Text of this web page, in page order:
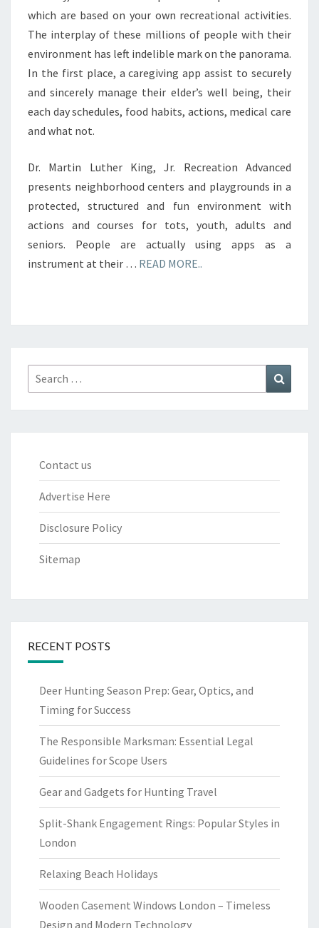
which are based on your own recreational activities.
The interplay of these millions of people with their
environment has left indelible mark on the panorama.
In the first place, a caregiving app assist to securely
and sincerely manage their elder’s well being, their
each day schedules, food habits, actions, medical care
and what not.
Dr. Martin Luther King, Jr. Recreation Advanced
presents neighborhood centers and playgrounds in a
protected, structured and fun environment with
actions and courses for tots, youth, adults and
seniors. People are actually using apps as a
instrument at their … READ MORE..
Search
for:
Contact us
Advertise Here
Disclosure Policy
Sitemap
RECENT POSTS
Deer Hunting Season Prep: Gear, Optics, and
Timing for Success
The Responsible Marksman: Essential Legal
Guidelines for Scope Users
Gear and Gadgets for Hunting Travel
Split-Shank Engagement Rings: Popular Styles in
London
Relaxing Beach Holidays
Wooden Casement Windows London – Timeless
Design and Modern Technology